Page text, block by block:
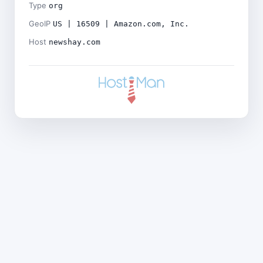
Type org
GeoIP US | 16509 | Amazon.com, Inc.
Host newshay.com